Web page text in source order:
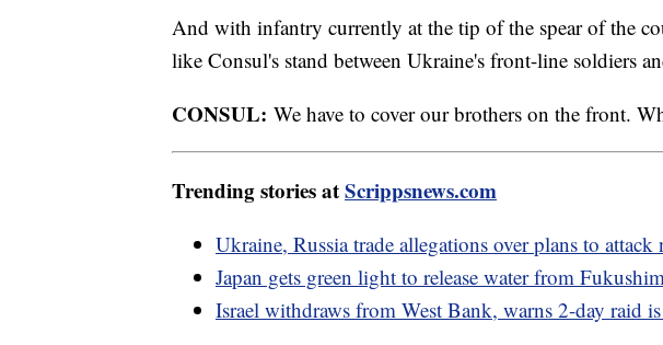
And with infantry currently at the tip of the spear of the
like Consul's stand between Ukraine's front-line soldiers
CONSUL: We have to cover our brothers on the front.
Trending stories atScrippsnews.com
Ukraine, Russia trade allegations over plans to attack
Japan gets green light to release water from
Israel withdraws from West Bank, warns 2-day raid